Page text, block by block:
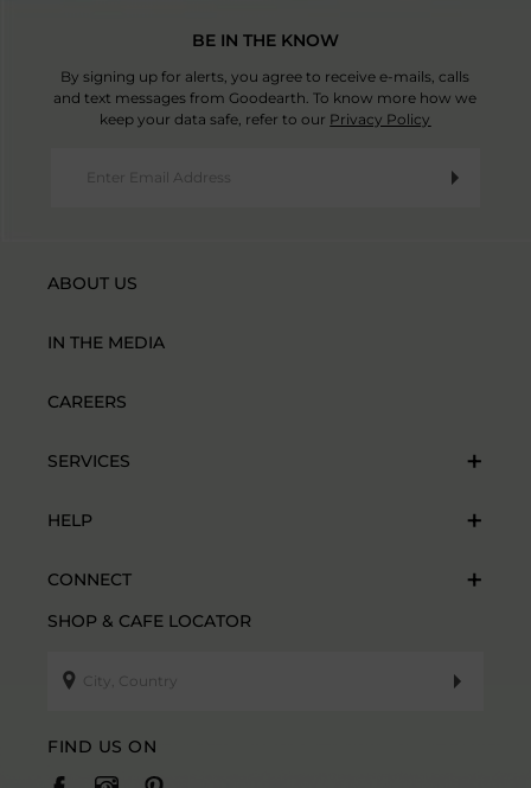
BE IN THE KNOW
By signing up for alerts, you agree to receive e-mails, calls
and text messages from Goodearth. To know more how we
keep your data safe, refer to our Privacy Policy
ABOUT US
IN THE MEDIA
CAREERS
SERVICES
HELP
CONNECT
SHOP & CAFE LOCATOR
FIND US ON